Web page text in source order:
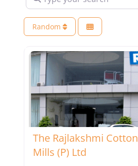
Random
The Rajlakshmi Cotton
Mills (P) Ltd